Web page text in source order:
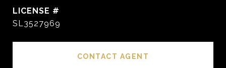
SL3527969
CONTACT AGENT